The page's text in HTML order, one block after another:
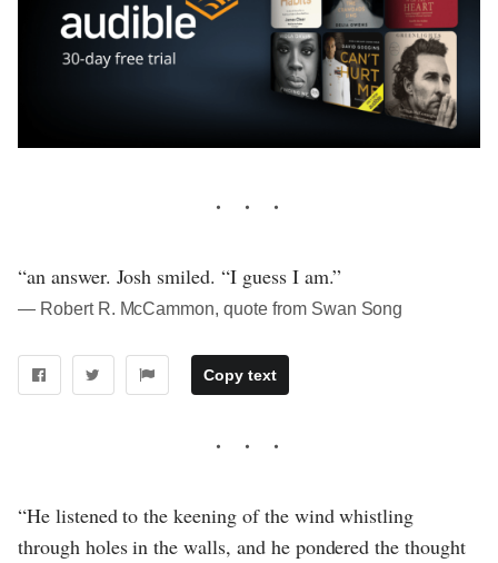
“an answer. Josh smiled. “I guess I am.”
― Robert R. McCammon, quote from Swan Song
Copy text
“He listened to the keening of the wind whistling
through holes in the walls, and he pondered the thought